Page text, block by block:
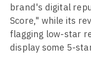
brand's digital
Score," while its
flagging low-star
display some 5-